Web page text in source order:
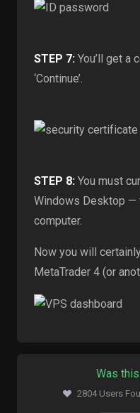
STEP 7: You’ll get a
‘Continue’.
STEP 8: You must
Windows Desktop —
computer.
Now you will
MetaTrader 4 (or
Was
2804 Users